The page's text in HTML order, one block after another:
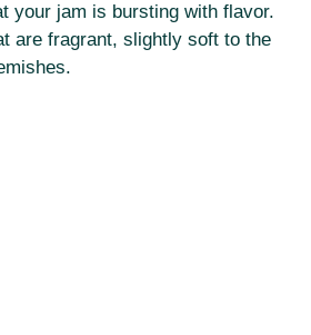
your jam is bursting with flavor.
are fragrant, slightly soft to the